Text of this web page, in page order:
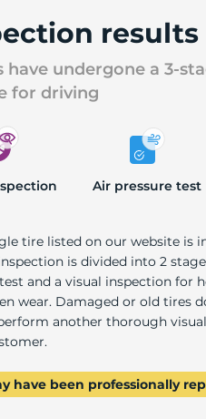
results
have undergone a 3-
for driving
Air pressure test
tire listed on our website is
is divided into 2
and a visual inspection for
wear. Damaged or old tires
another thorough
have been professionally